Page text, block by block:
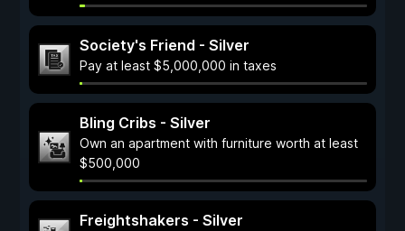
Society's Friend - Silver
Pay at least $5,000,000 in taxes
Bling Cribs - Silver
Own an apartment with furniture worth at least
$500,000
Freightshakers - Silver